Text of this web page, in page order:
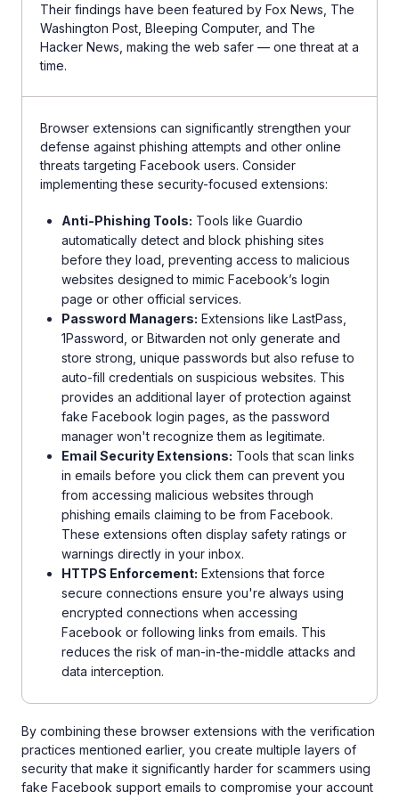
Their findings have been featured by Fox News, The
Washington Post, Bleeping Computer, and The
Hacker News, making the web safer — one threat at a
time.
Browser extensions can significantly strengthen your
defense against phishing attempts and other online
threats targeting Facebook users. Consider
implementing these security-focused extensions:
Anti-Phishing Tools: Tools like Guardio
automatically detect and block phishing sites
before they load, preventing access to malicious
websites designed to mimic Facebook’s login
page or other official services.
Password Managers: Extensions like LastPass,
1Password, or Bitwarden not only generate and
store strong, unique passwords but also refuse to
auto-fill credentials on suspicious websites. This
provides an additional layer of protection against
fake Facebook login pages, as the password
manager won't recognize them as legitimate.
Email Security Extensions: Tools that scan links
in emails before you click them can prevent you
from accessing malicious websites through
phishing emails claiming to be from Facebook.
These extensions often display safety ratings or
warnings directly in your inbox.
HTTPS Enforcement: Extensions that force
secure connections ensure you're always using
encrypted connections when accessing
Facebook or following links from emails. This
reduces the risk of man-in-the-middle attacks and
data interception.
By combining these browser extensions with the verification
practices mentioned earlier, you create multiple layers of
security that make it significantly harder for scammers using
fake Facebook support emails to compromise your account